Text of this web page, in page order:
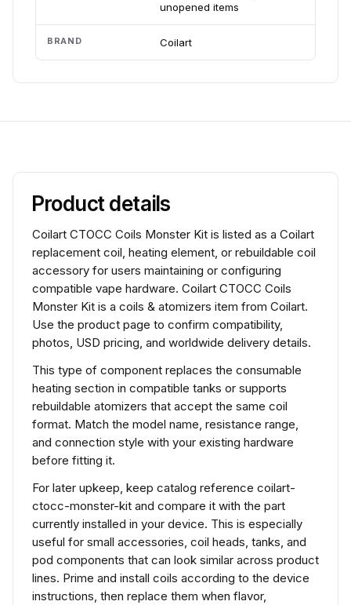
unopened items
BRAND Coilart
Product details
Coilart CTOCC Coils Monster Kit is listed as a Coilart
replacement coil, heating element, or rebuildable coil
accessory for users maintaining or configuring
compatible vape hardware. Coilart CTOCC Coils
Monster Kit is a coils & atomizers item from Coilart.
Use the product page to confirm compatibility,
photos, USD pricing, and worldwide delivery details.
This type of component replaces the consumable
heating section in compatible tanks or supports
rebuildable atomizers that accept the same coil
format. Match the model name, resistance range,
and connection style with your existing hardware
before fitting it.
For later upkeep, keep catalog reference coilart-
ctocc-monster-kit and compare it with the part
currently installed in your device. This is especially
useful for small accessories, coil heads, tanks, and
pod components that can look similar across product
lines. Prime and install coils according to the device
instructions, then replace them when flavor,